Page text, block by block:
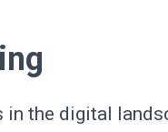
in the digital